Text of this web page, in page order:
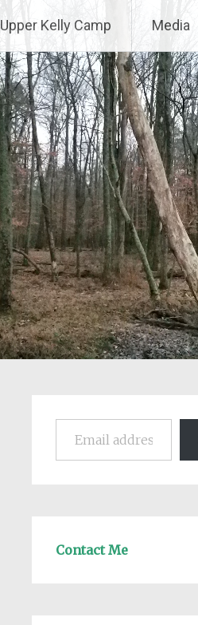
Upper Kelly Camp Media
Email address
Contact Me